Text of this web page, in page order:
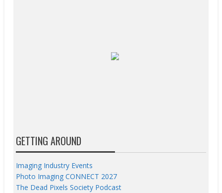
GETTING AROUND
Imaging Industry Events
Photo Imaging CONNECT 2027
The Dead Pixels Society Podcast